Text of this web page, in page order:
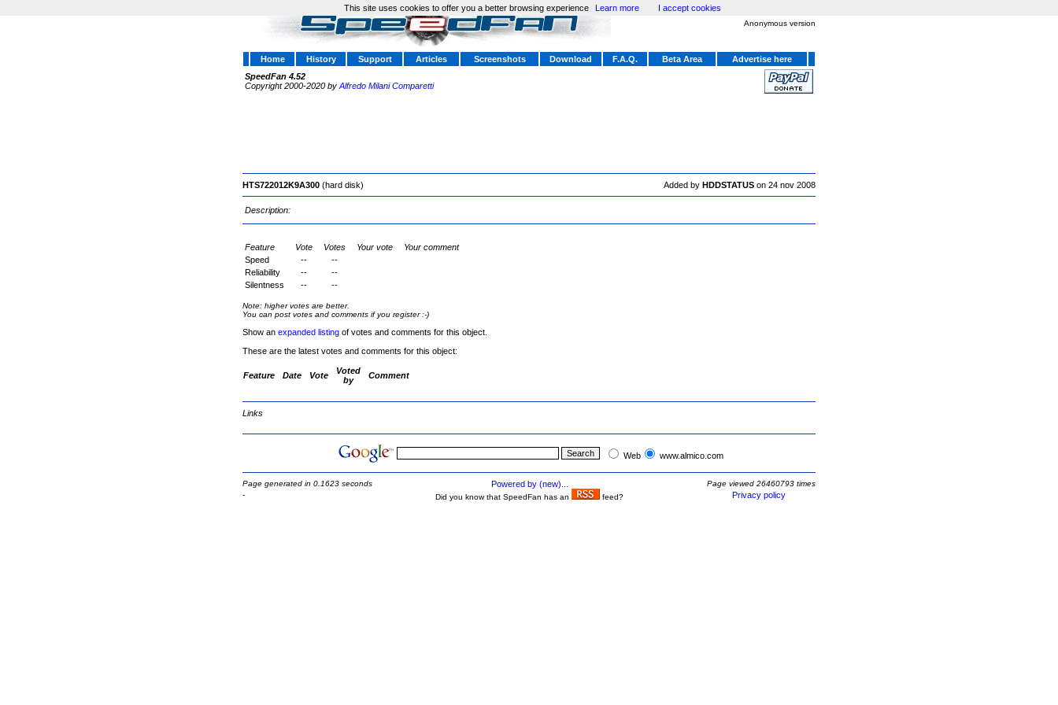
Anonymous version
Home History Support Articles Screenshots Download F.A.Q. Beta Area
Advertise here
SpeedFan 4.52
Copyright 2000-2020 by Alfredo Milani Comparetti
HTS722012K9A300 (hard disk) Added by HDDSTATUS on 24 nov 2008
Description:
Feature Vote Votes Your vote
Your comment
Speed
--
--
Reliability
--
--
Silentness
-- --
Note: higher votes are better.
You can post votes and comments if you register :-)
Show an expanded listing of votes and comments for this object.
These are the latest votes and comments for this object:
Feature Date Vote
Voted
by
Comment
Links
Web www.almico.com
Page generated in 0.1623 seconds Powered by (new)...
Page viewed 26460793 times
-
Did you know that SpeedFan has an feed? Privacy policy
This site uses cookies to offer you a better browsing experience Learn more I accept cookies